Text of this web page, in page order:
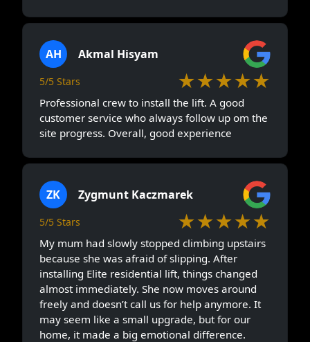
AH Akmal Hisyam
5/5 Stars ★★★★★
Professional crew to install the lift. A good
customer service who always follow up om the
site progress. Overall, good experience
ZK Zygmunt Kaczmarek
5/5 Stars ★★★★★
My mum had slowly stopped climbing upstairs
because she was afraid of slipping. After
installing Elite residential lift, things changed
almost immediately. She now moves around
freely and doesn’t call us for help anymore. It
may seem like a small upgrade, but for our
home, it made a big emotional difference.